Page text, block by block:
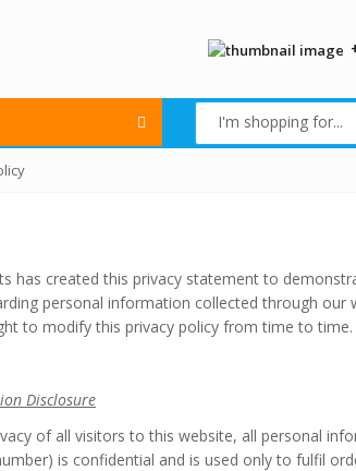
has created this privacy statement to
personal information collected through our
to modify this privacy policy from time to
Disclosure
of all visitors to this website, all personal
is confidential and is used only to fulfil